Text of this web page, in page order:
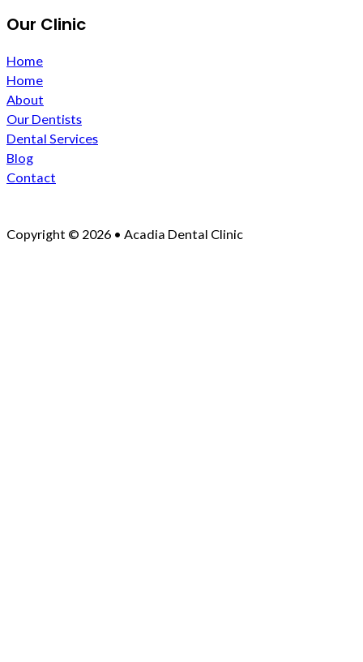
Our Clinic
Home
Home
About
Our Dentists
Dental Services
Blog
Contact
Copyright © 2026 • Acadia Dental Clinic